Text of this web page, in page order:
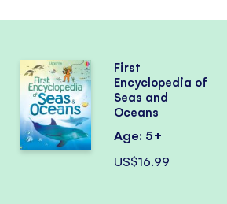
First
Encyclopedia of
Seas and
Oceans
Age: 5+
US$16.99